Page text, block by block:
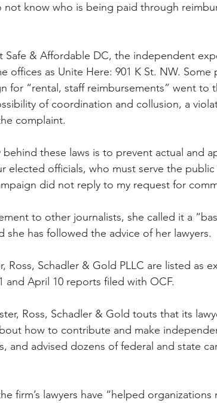
not know who is being paid through
Safe & Affordable DC, the independent
offices as Unite Here: 901 K St. NW. Some
for “rental, staff reimbursements” went to
of coordination and collusion, a
complaint.
behind these laws is to prevent actual and
elected officials, who must serve the
did not reply to my request for
to other journalists, she called it a
she has followed the advice of her lawyers.
Ross, Schadler & Gold PLLC are listed as
and April 10 reports filed with OCF.
Ross, Schadler & Gold touts that its
how to contribute and make
and advised dozens of federal and state
firm’s lawyers have “helped